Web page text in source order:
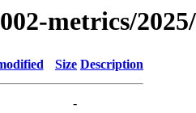
metrics/
Size Description
-